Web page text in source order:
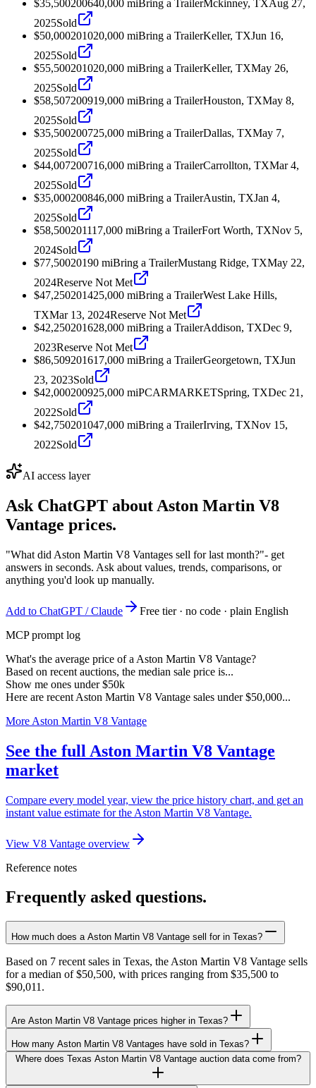
$35,500200640,000 mi Bring a TrailerMckinney, TXAug 27,
2025Sold
$50,000201020,000 miBring a TrailerKeller, TXJun 16,
2025Sold
$55,500201020,000 miBring a TrailerKeller, TXMay 26,
2025Sold
$58,507200919,000 miBring a TrailerHouston, TXMay 8,
2025Sold
$35,500200725,000 miBring a TrailerDallas, TXMay 7,
2025Sold
$44,007200716,000 miBring a TrailerCarrollton, TXMar 4,
2025Sold
$35,000200846,000 miBring a TrailerAustin, TXJan 4,
2025Sold
$58,500201117,000 miBring a TrailerFort Worth, TXNov 5,
2024Sold
$77,50020190 miBring a TrailerMustang Ridge, TXMay 22,
2024Reserve Not Met
$47,250201425,000 miBring a TrailerWest Lake Hills,
TXMar 13, 2024Reserve Not Met
$42,250201628,000 miBring a TrailerAddison, TXDec 9,
2023Reserve Not Met
$86,509201617,000 miBring a TrailerGeorgetown, TXJun
23, 2023Sold
$42,000200925,000 miPCARMARKETSpring, TXDec 21,
2022Sold
$42,750201047,000 miBring a TrailerIrving, TXNov 15,
2022Sold
AI access layer
Ask ChatGPT about Aston Martin V8
Vantage prices.
"What did Aston Martin V8 Vantages sell for last month?"- get
answers in seconds. Ask about values, trends, comparisons, or
anything you'd look up manually.
Add to ChatGPT / Claude
Free tier · no code · plain English
MCP prompt log
What's the average price of a Aston Martin V8 Vantage?
Based on recent auctions, the median sale price is...
Show me ones under $50k
Here are recent Aston Martin V8 Vantage sales under $50,000...
More Aston Martin V8 Vantage
See the full Aston Martin V8 Vantage
market
Compare every model year, view the price history chart, and get an
instant value estimate for the Aston Martin V8 Vantage.
View V8 Vantage overview
Reference notes
Frequently asked questions.
How much does a Aston Martin V8 Vantage sell for in Texas?
Based on 7 recent sales in Texas, the Aston Martin V8 Vantage sells
for a median of $50,500, with prices ranging from $35,500 to
$90,011.
Are Aston Martin V8 Vantage prices higher in Texas?
How many Aston Martin V8 Vantages have sold in Texas?
Where does Texas Aston Martin V8 Vantage auction data come from?